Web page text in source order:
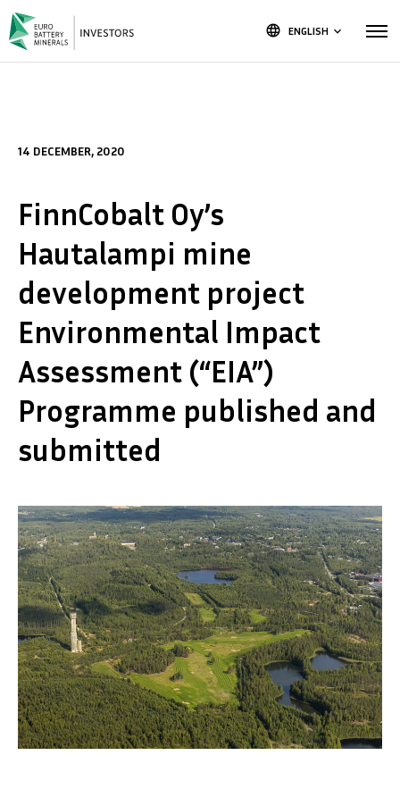
language ENGLISH keyboard_arrow_down
14 DECEMBER, 2020
FinnCobalt Oy’s
Hautalampi mine
development project
Environmental Impact
Assessment (“EIA”)
Programme published and
submitted